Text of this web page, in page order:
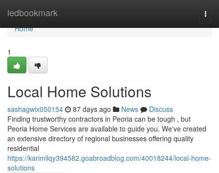
ledbookmark
Home
Home
1
Local Home Solutions
sashagwix050154 87 days ago News
Discuss
Finding trustworthy contractors in Peoria can be tough , but
Peoria Home Services are available to guide you. We've created
an extensive directory of regional businesses offering quality
residential
https://karimllqy394582.goabroadblog.com/40018244/local-home-
solutions